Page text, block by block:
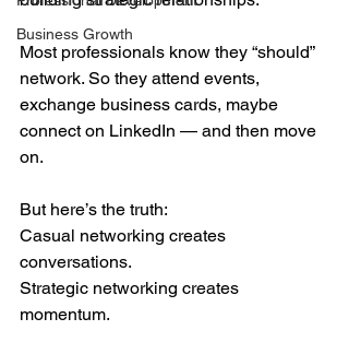
Business Growth
Most professionals know they “should”
network. So they attend events,
exchange business cards, maybe
connect on LinkedIn — and then move
on.
But here’s the truth:
Casual networking creates
conversations.
Strategic networking creates
momentum.